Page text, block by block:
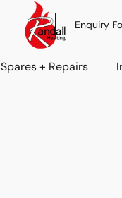
Enquiry
Spares + Repairs